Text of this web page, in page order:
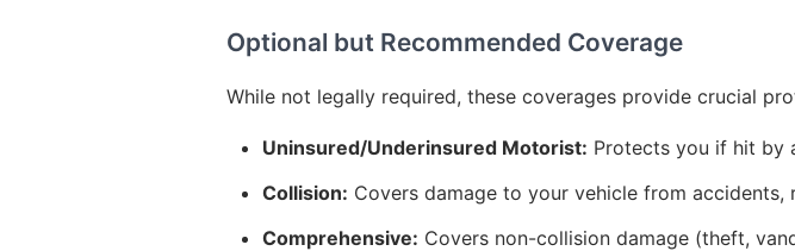
Optional but Recommended Coverage
While not legally required, these coverages provide crucial
Uninsured/Underinsured Motorist: Protects you if hit by
Collision: Covers damage to your vehicle from accidents,
Comprehensive: Covers non-collision damage (theft,